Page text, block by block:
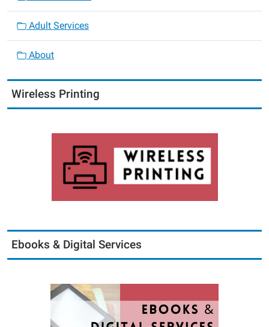
Adult Services
About
Wireless Printing
Ebooks & Digital Services